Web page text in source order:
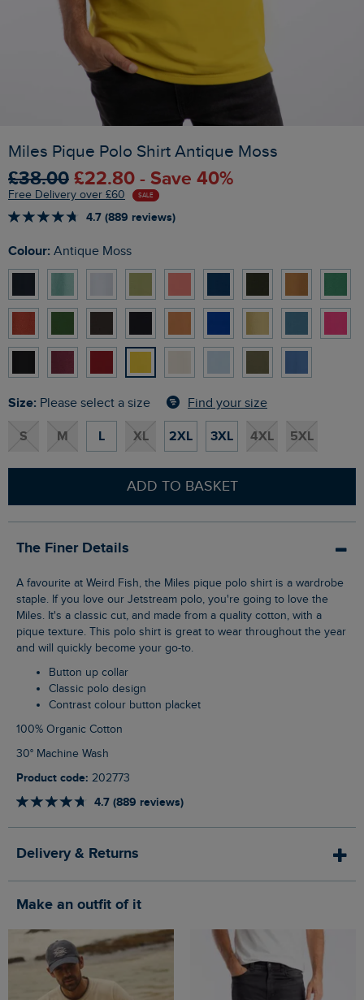
Miles Pique Polo Shirt Antique Moss
£38.00 £22.80 - Save 40%
Free Delivery over £60 SALE
4.7 (889 reviews)
Colour: Antique Moss
Size: Please select a size Find your size
S M L XL 2XL 3XL 4XL 5XL
ADD TO BASKET
The Finer Details
A favourite at Weird Fish, the Miles pique polo shirt is a wardrobe
staple. If you love our Jetstream polo, you're going to love the
Miles. It's a classic cut, and made from a quality cotton, with a
pique texture. This polo shirt is great to wear throughout the year
and will quickly become your go-to.
Button up collar
Classic polo design
Contrast colour button placket
100% Organic Cotton
30° Machine Wash
Product code: 202773
4.7 (889 reviews)
Delivery & Returns
Make an outfit of it